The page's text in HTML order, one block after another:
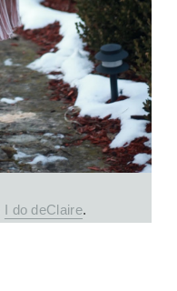
I do deClaire.